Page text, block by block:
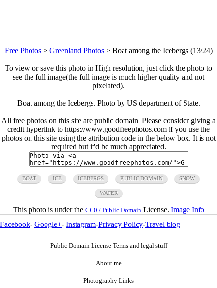
Free Photos> Greenland Photos> Boat among the Icebergs (13/24)
To view or save this photo in High resolution, just click the photo to
see the full image(the full image is much higher quality and not
pixelated).
Boat among the Icebergs. Photo by US department of State.
All free photos on this site are public domain. Please consider giving a
credit hyperlink to https://www.goodfreephotos.com if you use the
photos on this site using the attribution code in the below box. It is not
required but it'd be much appreciated.
BOAT ICE ICEBERGS PUBLIC DOMAIN SNOW
WATER
This photo is under the CC0 / Public Domain License. Image Info
Facebook- Google+- Instagram-Privacy Policy-Travel blog
Public Domain License Terms and legal stuff
About me
Photography Links